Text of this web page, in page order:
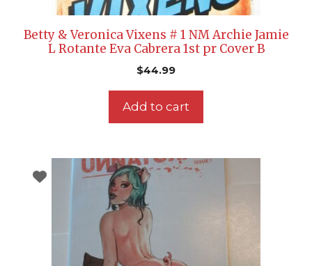
Betty & Veronica Vixens # 1 NM Archie Jamie
L Rotante Eva Cabrera 1st pr Cover B
$44.99
Add to cart